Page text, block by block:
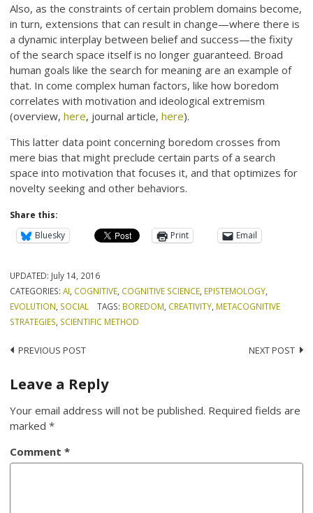
Also, as the constraints of certain problem domains become,
in turn, extensions that can result in change—where there is
a dynamic interplay between belief and success—the fixity
of the search space itself is no longer guaranteed. Broad
human goals like the search for meaning are an example of
that. In come complex human factors, like how boredom
correlates with motivation and ideological extremism
(overview,here, journal article,here).
This latter data point concerning boredom crosses from
mere bias that might preclude certain parts of a search
space into motivation that focuses it, and that optimizes for
novelty seeking and other behaviors.
Share this:
Bluesky
Print Email
UPDATED: July 14, 2016
CATEGORIES:AI COGNITIVE COGNITIVE SCIENCE EPISTEMOLOGY
EVOLUTION SOCIAL TAGS: BOREDOM CREATIVITY, METACOGNITIVE
STRATEGIES SCIENTIFIC METHOD
Post
navigation
PREVIOUS POST NEXT POST
Leave a Reply
Your email address will not be published. Required fields are
marked*
Comment*